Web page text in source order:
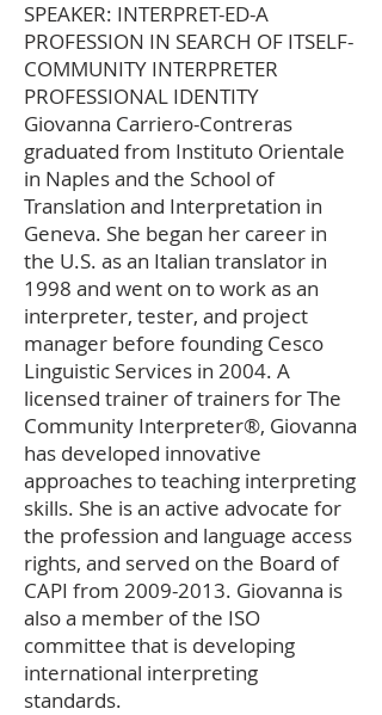
SPEAKER: INTERPRET-ED-A
PROFESSION IN SEARCH OF ITSELF-
COMMUNITY INTERPRETER
PROFESSIONAL IDENTITY
Giovanna Carriero-Contreras
graduated from Instituto Orientale
in Naples and the School of
Translation and Interpretation in
Geneva. She began her career in
the U.S. as an Italian translator in
1998 and went on to work as an
interpreter, tester, and project
manager before founding Cesco
Linguistic Services in 2004. A
licensed trainer of trainers for The
Community Interpreter®, Giovanna
has developed innovative
approaches to teaching interpreting
skills. She is an active advocate for
the profession and language access
rights, and served on the Board of
CAPI from 2009-2013. Giovanna is
also a member of the ISO
committee that is developing
international interpreting
standards.